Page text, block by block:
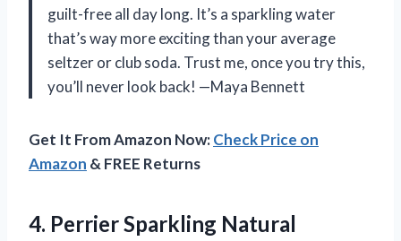
guilt-free all day long. It’s a sparkling water
that’s way more exciting than your average
seltzer or club soda. Trust me, once you try this,
you’ll never look back! —Maya Bennett
Get It From Amazon Now:Check Price on
Amazon & FREE Returns
4. Perrier Sparkling Natural